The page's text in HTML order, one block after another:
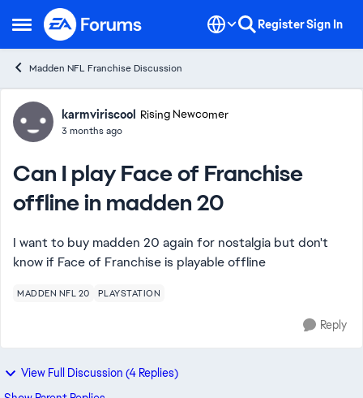
Open Side Menu
Skip to content RegisterSign In
Madden NFL Franchise Discussion
Forum Discussion
karmviriscool Rising Newcomer
3 months ago
Can I play Face of Franchise
offline in madden 20
I want to buy madden 20 again for nostalgia but don't
know if Face of Franchise is playable offline
MADDEN NFL 20 PLAYSTATION
Reply
View Full Discussion (4 Replies)